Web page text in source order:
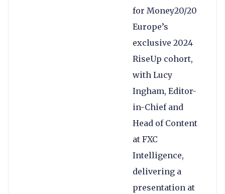
for Money20/20
Europe’s
exclusive 2024
RiseUp cohort,
with Lucy
Ingham, Editor-
in-Chief and
Head of Content
at FXC
Intelligence,
delivering a
presentation at